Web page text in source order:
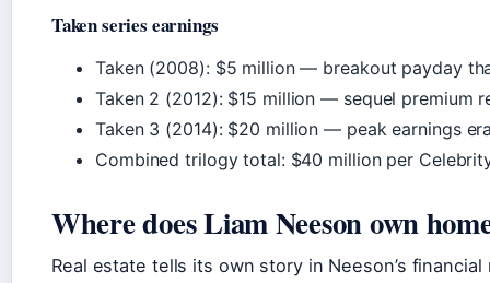
Taken series earnings
Taken (2008): $5 million — breakout payday
Taken 2 (2012): $15 million — sequel premium
Taken 3 (2014): $20 million — peak earnings
Combined trilogy total: $40 million per
Where does Liam Neeson own
Real estate tells its own story in Neeson’s